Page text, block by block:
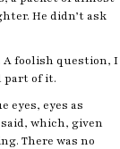
He didn’t ask
A foolish question, I
part of it.
eyes, eyes as
which, given
There was no